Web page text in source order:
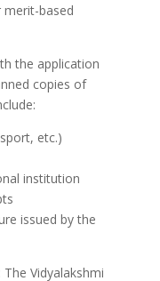
based
the application
copies of
etc.)
institution
issued by the
: The Vidyalakshmi